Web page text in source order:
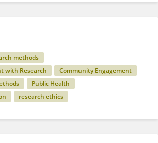
methods
with Research
Community Engagement
Public Health
research ethics